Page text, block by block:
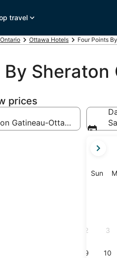
travel
Ontario Ottawa Hotels Four Points
By
prices
current
are
Sun
2 3
9 10